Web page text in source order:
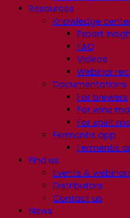
Resources
Knowledge
Expert
FAQ
Videos
Webinar
Documentations
For brewers
For wine
For spirit
Fermentis app
Fermentis
Find us
Events &
Distributors
Contact us
News